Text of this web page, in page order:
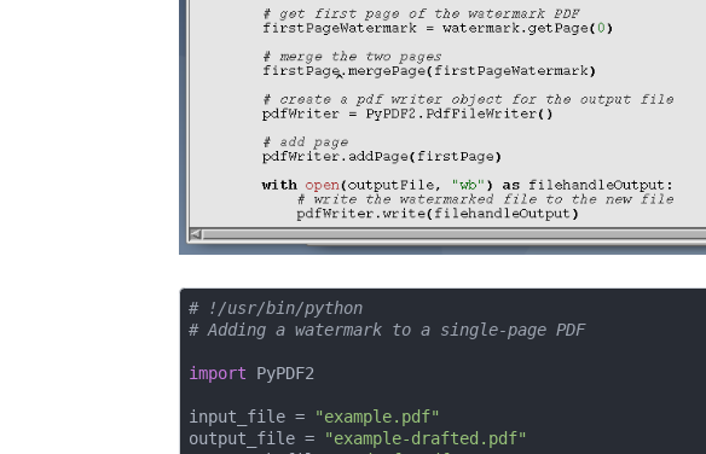
# !/usr/bin/python
# Adding a watermark to a single-page PDF
import PyPDF2
input_file =
"example.pdf"
output_file =
"example-drafted.pdf"